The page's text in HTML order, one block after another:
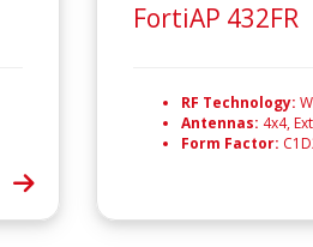
FortiAP 432FR
RF Technology:
Antennas: 4x4,
Form Factor: